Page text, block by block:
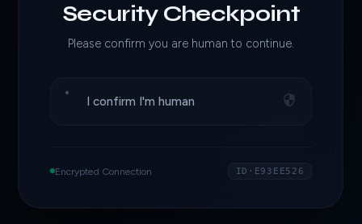
Security Checkpoint
Please confirm you are human to continue.
I confirm I'm human
Encrypted Connection ID·E93EE526